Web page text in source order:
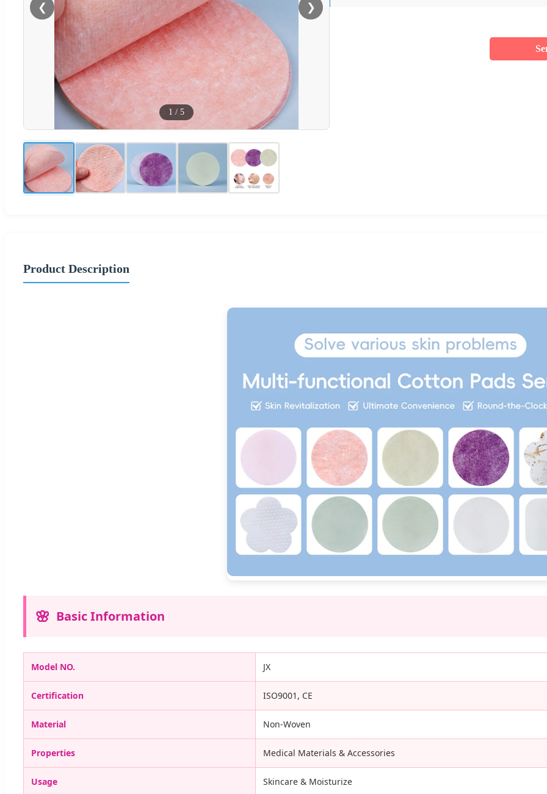
❮ ❯
1 / 5
Product Description
Basic Information
Model NO. JX
Certification ISO9001, CE
Material Non-Woven
Properties Medical Materials & Accessories
Usage Skincare & Moisturize